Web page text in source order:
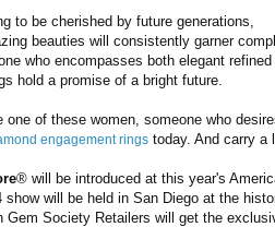
to be cherished by future generations,
beauties will consistently garner
who encompasses both elegant
hold a promise of a bright future.
one of these women, someone who
engagement rings today. And carry a
® will be introduced at this year's
show will be held in San Diego at the
Gem Society Retailers will get the